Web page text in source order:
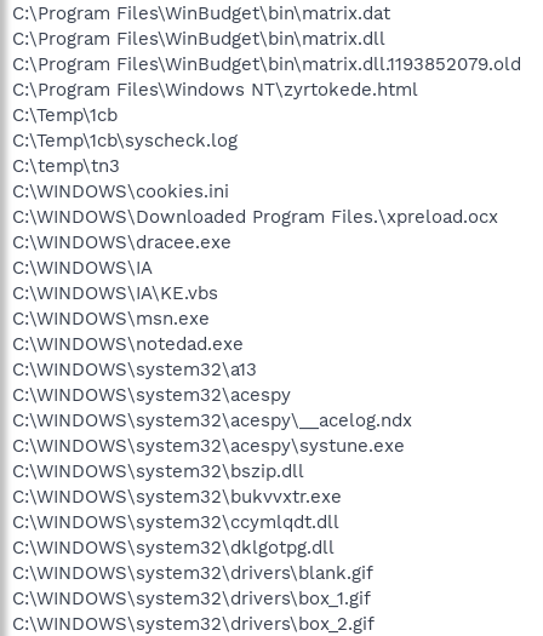
C:\Program Files\WinBudget\bin\matrix.dat
C:\Program Files\WinBudget\bin\matrix.dll
C:\Program Files\WinBudget\bin\matrix.dll.1193852079.old
C:\Program Files\Windows NT\zyrtokede.html
C:\Temp\1cb
C:\Temp\1cb\syscheck.log
C:\temp\tn3
C:\WINDOWS\cookies.ini
C:\WINDOWS\Downloaded Program Files.\xpreload.ocx
C:\WINDOWS\dracee.exe
C:\WINDOWS\IA
C:\WINDOWS\IA\KE.vbs
C:\WINDOWS\msn.exe
C:\WINDOWS\notedad.exe
C:\WINDOWS\system32\a13
C:\WINDOWS\system32\acespy
C:\WINDOWS\system32\acespy\__acelog.ndx
C:\WINDOWS\system32\acespy\systune.exe
C:\WINDOWS\system32\bszip.dll
C:\WINDOWS\system32\bukvvxtr.exe
C:\WINDOWS\system32\ccymlqdt.dll
C:\WINDOWS\system32\dklgotpg.dll
C:\WINDOWS\system32\drivers\blank.gif
C:\WINDOWS\system32\drivers\box_1.gif
C:\WINDOWS\system32\drivers\box_2.gif